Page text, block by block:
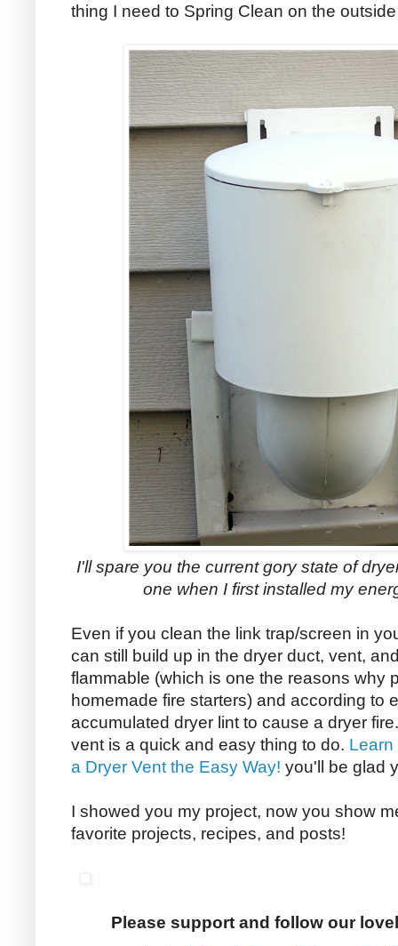
thing I need to Spring Clean on the
I'll spare you the current gory state of
one when I first installed my
Even if you clean the link trap/screen in
can still build up in the dryer duct, vent,
flammable (which is one the reasons why
homemade fire starters) and according to
accumulated dryer lint to cause a dryer
vent is a quick and easy thing to do. Learn
a Dryer Vent the Easy Way! you'll be glad
I showed you my project, now you show
favorite projects, recipes, and posts!
Please support and follow our